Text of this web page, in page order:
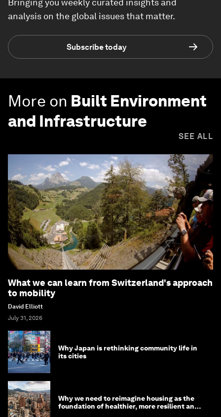
Bringing you weekly curated insights and
analysis on the global issues that matter.
Subscribe today
More on Built Environment
and Infrastructure
SEE ALL
What we can learn from Switzerland's approach
to mobility
David Elliott
July 31, 2026
Why Japan is rethinking community life in
its cities
Why we need to reimagine housing as the
foundation of healthier, more resilient and